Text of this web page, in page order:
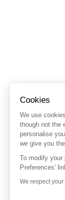
Cookies
We use
though not the
personalise
we give you
To modify your
Preferences'
We respect